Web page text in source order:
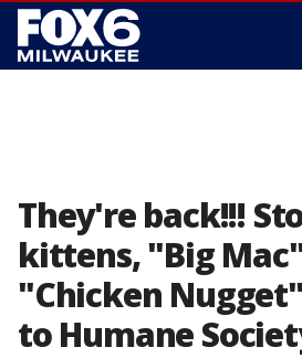
They're back!!!
kittens, "Big
"Chicken
to Humane